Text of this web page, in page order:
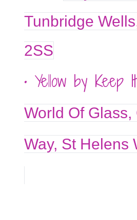
Tunbridge
2SS
• Yellow by Keep
World Of Glass,
Way, St Helens